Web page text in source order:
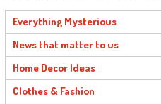
Everything Mysterious
News that matter to us
Home Decor Ideas
Clothes & Fashion